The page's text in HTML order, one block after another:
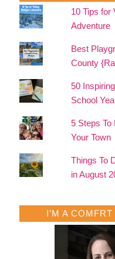
10 Tips for
Adventure
Best
County
50
School
5 Steps To
Your Town
Things To
in August
I’M A